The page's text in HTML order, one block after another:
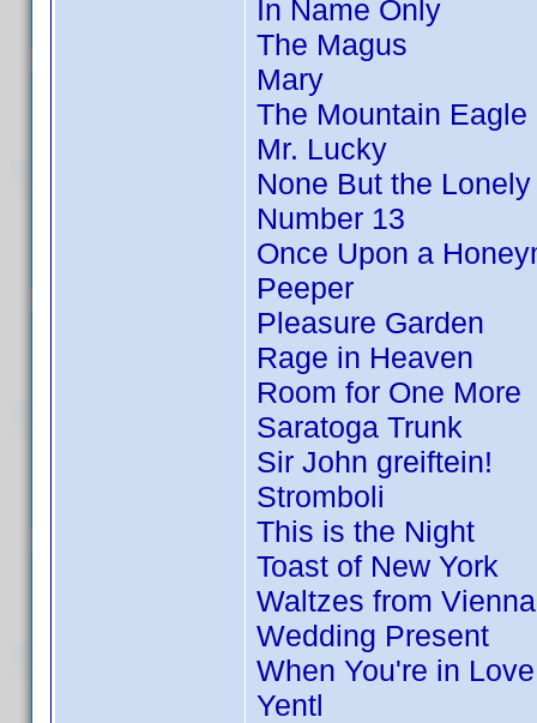
In Name Only
The Magus
Mary
The Mountain Eagle
Mr. Lucky
None But the
Number 13
Once Upon a
Peeper
Pleasure Garden
Rage in Heaven
Room for One More
Saratoga Trunk
Sir John greiftein!
Stromboli
This is the Night
Toast of New York
Waltzes from Vienna
Wedding Present
When You're in Love
Yentl